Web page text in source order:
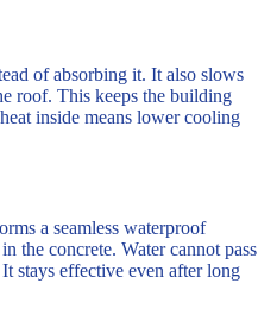
of absorbing it. It also slows
roof. This keeps the building
inside means lower cooling
a seamless waterproof
the concrete. Water cannot pass
stays effective even after long